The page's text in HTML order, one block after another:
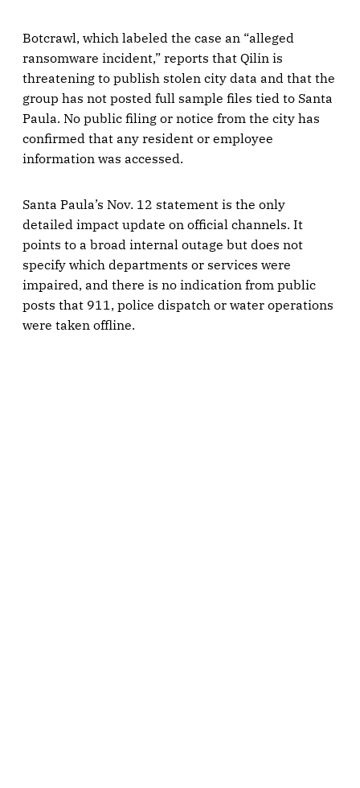
Botcrawl, which labeled the case an “alleged
ransomware incident,” reports that Qilin is
threatening to publish stolen city data and that the
group has not posted full sample files tied to Santa
Paula. No public filing or notice from the city has
confirmed that any resident or employee
information was accessed.
Santa Paula’s Nov. 12 statement is the only
detailed impact update on official channels. It
points to a broad internal outage but does not
specify which departments or services were
impaired, and there is no indication from public
posts that 911, police dispatch or water operations
were taken offline.